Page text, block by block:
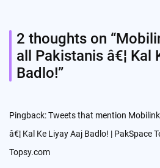
2 thoughts on “
all Pakistanis â€¦ Kal
Badlo!”
Pingback:Tweets that mention
â€¦ Kal Ke Liyay Aaj Badlo! | PakSpace
Topsy.com